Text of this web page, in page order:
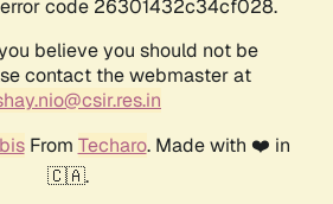
code 26301432c34cf028.
believe you should not be
contact the webmaster at
From Techaro. Made with ❤️ in
🇨🇦.